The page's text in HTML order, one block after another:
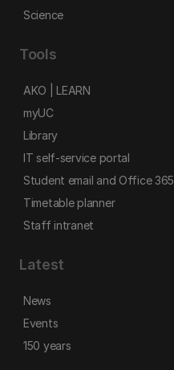
Science
Tools
AKO | LEARN
myUC
Library
IT self-service portal
Student email and Office 365
Timetable planner
Staff intranet
Latest
News
Events
150 years